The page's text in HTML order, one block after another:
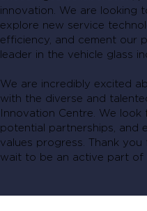
innovation. We are
explore new service
efficiency, and cement our
leader in the vehicle glass
We are incredibly excited
with the diverse and
Innovation Centre. We
potential partnerships, and
values progress. Thank
wait to be an active part of